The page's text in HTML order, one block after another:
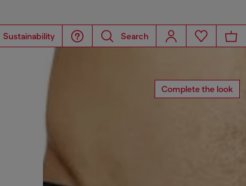
Sustainability Search
Complete the look